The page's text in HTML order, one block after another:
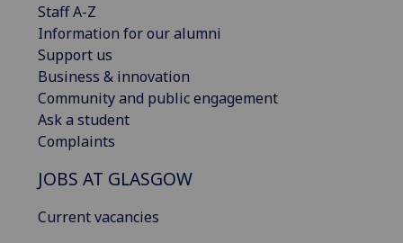
Staff A-Z
Information for our alumni
Support us
Business & innovation
Community and public engagement
Ask a student
Complaints
JOBS AT GLASGOW
Current vacancies